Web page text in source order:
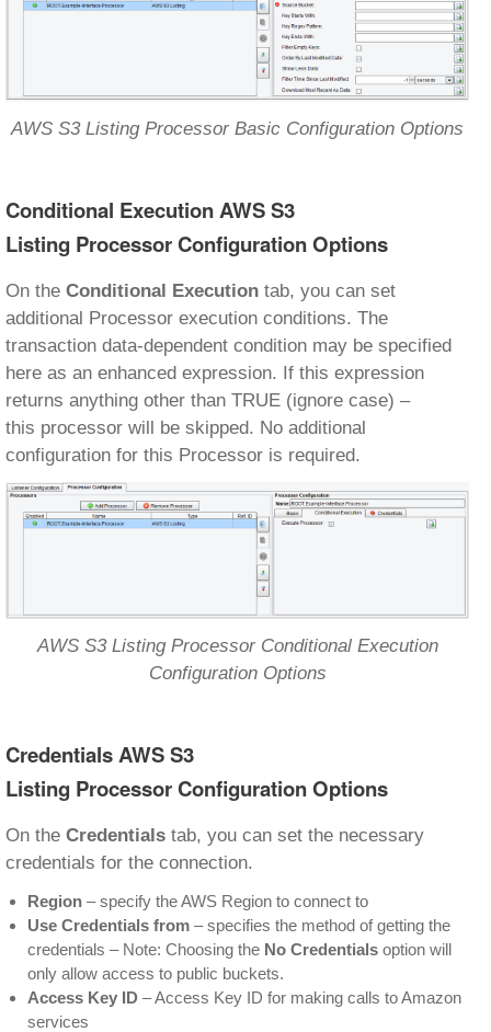
AWS S3 Listing Processor Basic Configuration Options
Conditional Execution AWS S3
Listing Processor Configuration Options
On the Conditional Execution tab, you can set
additional Processor execution conditions. The
transaction data-dependent condition may be specified
here as an enhanced expression. If this expression
returns anything other than TRUE (ignore case) –
this processor will be skipped. No additional
configuration for this Processor is required.
AWS S3 Listing Processor Conditional Execution
Configuration Options
Credentials AWS S3
Listing Processor Configuration Options
On the Credentials tab, you can set the necessary
credentials for the connection.
Region – specify the AWS Region to connect to
Use Credentials from – specifies the method of getting the
credentials – Note: Choosing the No Credentials option will
only allow access to public buckets.
Access Key ID – Access Key ID for making calls to Amazon
services